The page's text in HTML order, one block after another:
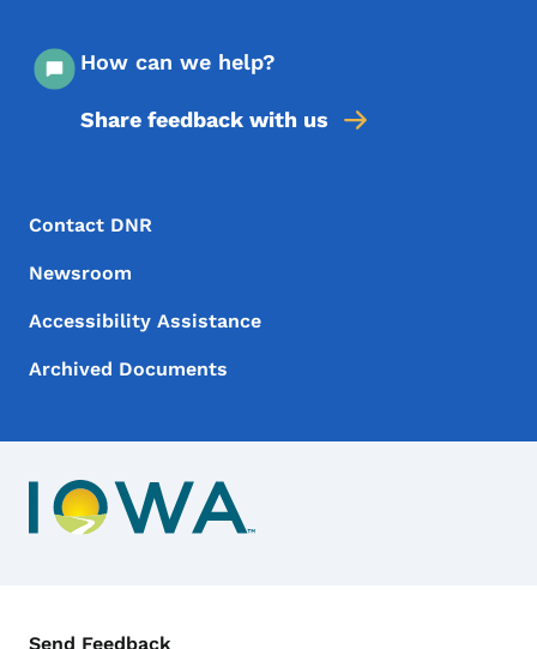
How can we help?
Share feedback with us
Footer Menu
Footer
Contact DNR
Newsroom
Accessibility Assistance
Archived Documents
Contact Menu
Send Feedback